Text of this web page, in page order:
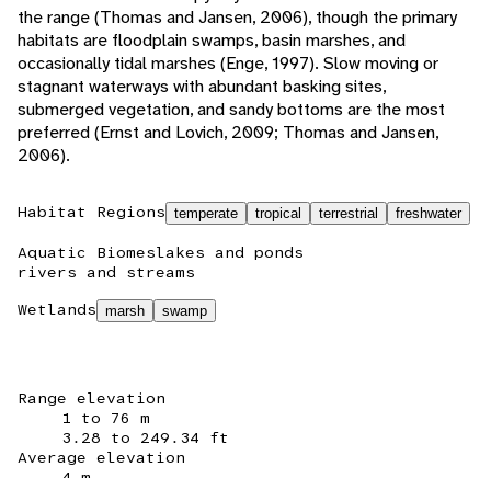
the range (Thomas and Jansen, 2006), though the primary
habitats are floodplain swamps, basin marshes, and
occasionally tidal marshes (Enge, 1997). Slow moving or
stagnant waterways with abundant basking sites,
submerged vegetation, and sandy bottoms are the most
preferred (Ernst and Lovich, 2009; Thomas and Jansen,
2006).
Habitat Regions temperate tropical terrestrial freshwater
Aquatic Biomeslakes and ponds
rivers and streams
Wetlands marsh swamp
Range elevation
1 to 76 m
3.28 to 249.34 ft
Average elevation